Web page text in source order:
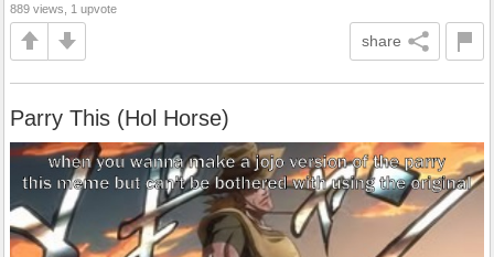
889 views, 1 upvote
share
Parry This (Hol Horse)